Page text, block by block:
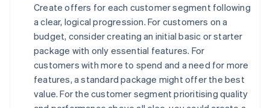
Create offers for each customer segment following
a clear, logical progression. For customers on a
budget, consider creating an initial basic or starter
package with only essential features. For
customers with more to spend and a need for more
features, a standard package might offer the best
value. For the customer segment prioritising quality